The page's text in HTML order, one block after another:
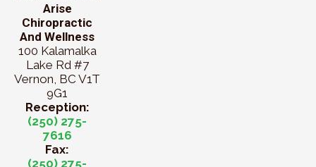
Arise
Chiropractic
And Wellness
100 Kalamalka
Lake Rd #7
Vernon, BC V1T
9G1
Reception:
(250) 275-
7616
Fax:
(250) 275-